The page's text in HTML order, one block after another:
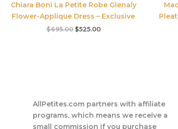
Chiara Boni La Petite Robe Glenaly
Flower-Applique Dress – Exclusive
$695.00 $525.00
AllPetites.com partners with affiliate
programs, which means we receive a
small commission if you purchase